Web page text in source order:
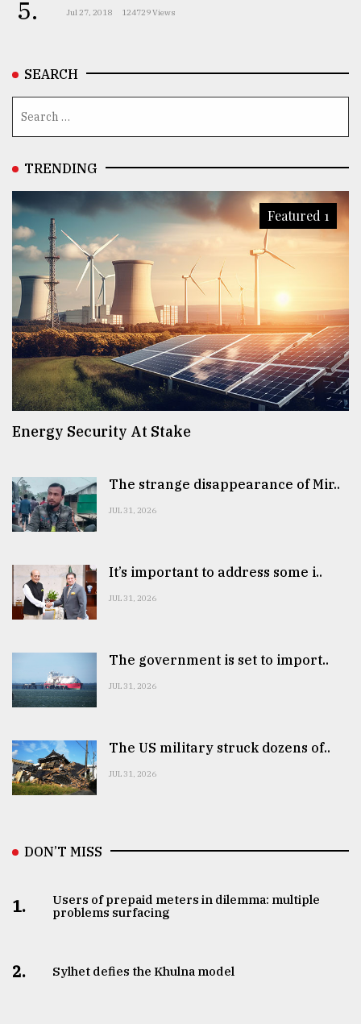
5. Jul 27, 2018 124729 Views
SEARCH
TRENDING
Featured 1
Energy Security At Stake
The strange disappearance of Mir..
JUL 31, 2026
It’s important to address some i..
JUL 31, 2026
The government is set to import..
JUL 31, 2026
The US military struck dozens of..
JUL 31, 2026
DON’T MISS
1.
Users of prepaid meters in dilemma: multiple
problems surfacing
2. Sylhet defies the Khulna model